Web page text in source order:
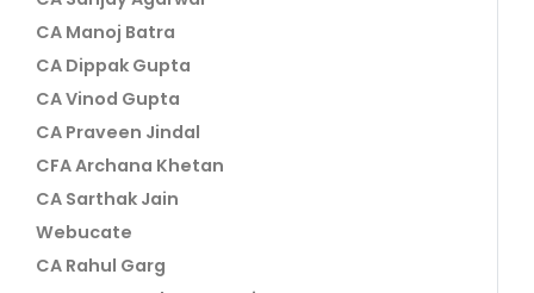
CA Manoj Batra
CA Dippak Gupta
CA Vinod Gupta
CA Praveen Jindal
CFA Archana Khetan
CA Sarthak Jain
Webucate
CA Rahul Garg